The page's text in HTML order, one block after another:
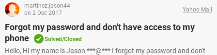
martinez.jason44
on 2 Dec 2017
Yahoo Mail
Forgot my password and don't have access to my
phone
Solved/Closed
Hello, HI my name is Jason ***@*** I forgot my password and don't